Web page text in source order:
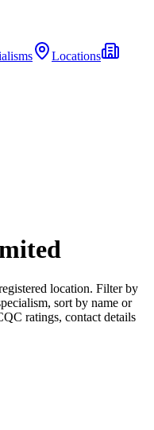
Locations
location. Filter by
sort by name or
ratings, contact details